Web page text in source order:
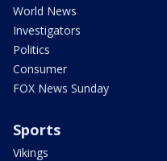
World News
Investigators
Politics
Consumer
FOX News Sunday
Sports
Vikings